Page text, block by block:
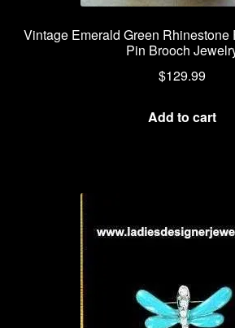
Vintage Emerald Green Rhinestone
Pin Brooch
$129.99
Add to cart